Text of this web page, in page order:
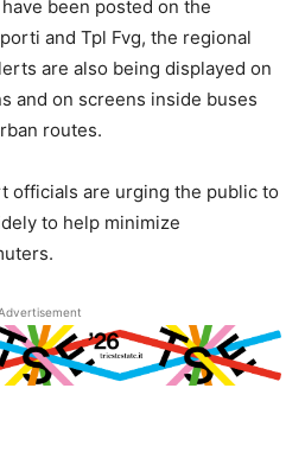
been posted on the
and Tpl Fvg, the regional
are also being displayed on
and on screens inside buses
routes.
officials are urging the public to
to help minimize